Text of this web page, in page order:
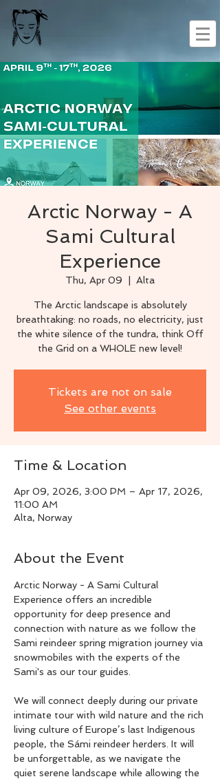
Arctic Norway - A
Sami Cultural
Experience
Thu, Apr 09 Alta
The Arctic landscape is absolutely
breathtaking: no roads, no electricity, just
the white silence of the tundra, think Off
the Grid on a WHOLE new level!
Tickets are not on sale
See other events
Time & Location
Apr 09, 2026, 3:00 PM – Apr 17, 2026,
11:00 AM
Alta, Norway
About the Event
Arctic Norway - A Sami Cultural
Experience offers an incredible
opportunity for deep presence and
connection with nature as we follow the
Sami reindeer spring migration journey via
snowmobiles with the experts of the
Sami's as our tour guides.
We will connect deeply during our private
intimate tour with wild nature and the rich
living culture of Europe’s last Indigenous
people, the Sámi reindeer herders. It will
be unforgettable, as we navigate the
quiet serene landscape while allowing the